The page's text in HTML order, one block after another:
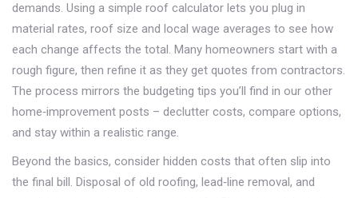
demands. Using a simple roof calculator lets you plug in
material rates, roof size and local wage averages to see how
each change affects the total. Many homeowners start with a
rough figure, then refine it as they get quotes from contractors.
The process mirrors the budgeting tips you’ll find in our other
home‑improvement posts – declutter costs, compare options,
and stay within a realistic range.
Beyond the basics, consider hidden costs that often slip into
the final bill. Disposal of old roofing, lead‑line removal, and